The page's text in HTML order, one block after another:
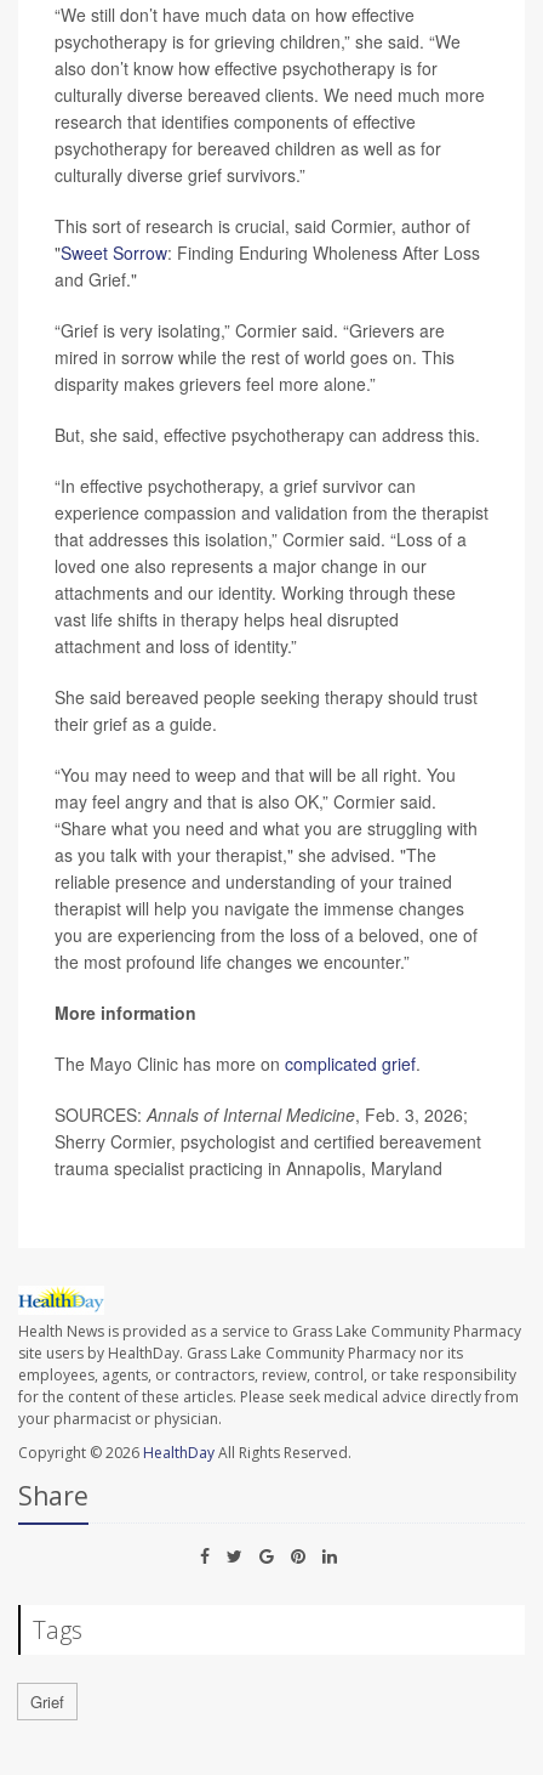
“We still don’t have much data on how effective
psychotherapy is for grieving children,” she said. “We
also don’t know how effective psychotherapy is for
culturally diverse bereaved clients. We need much more
research that identifies components of effective
psychotherapy for bereaved children as well as for
culturally diverse grief survivors.”
This sort of research is crucial, said Cormier, author of
"Sweet Sorrow: Finding Enduring Wholeness After Loss
and Grief."
“Grief is very isolating,” Cormier said. “Grievers are
mired in sorrow while the rest of world goes on. This
disparity makes grievers feel more alone.”
But, she said, effective psychotherapy can address this.
“In effective psychotherapy, a grief survivor can
experience compassion and validation from the therapist
that addresses this isolation,” Cormier said. “Loss of a
loved one also represents a major change in our
attachments and our identity. Working through these
vast life shifts in therapy helps heal disrupted
attachment and loss of identity.”
She said bereaved people seeking therapy should trust
their grief as a guide.
“You may need to weep and that will be all right. You
may feel angry and that is also OK,” Cormier said.
“Share what you need and what you are struggling with
as you talk with your therapist," she advised. "The
reliable presence and understanding of your trained
therapist will help you navigate the immense changes
you are experiencing from the loss of a beloved, one of
the most profound life changes we encounter.”
More information
The Mayo Clinic has more on complicated grief.
SOURCES: Annals of Internal Medicine, Feb. 3, 2026;
Sherry Cormier, psychologist and certified bereavement
trauma specialist practicing in Annapolis, Maryland
Health News is provided as a service to Grass Lake Community Pharmacy
site users by HealthDay. Grass Lake Community Pharmacy nor its
employees, agents, or contractors, review, control, or take responsibility
for the content of these articles. Please seek medical advice directly from
your pharmacist or physician.
Copyright © 2026 HealthDayAll Rights Reserved.
Share
Tags
Grief